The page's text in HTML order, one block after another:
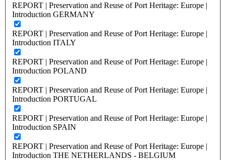
REPORT | Preservation and Reuse of Port Heritage: Europe |
Introduction GERMANY
REPORT | Preservation and Reuse of Port Heritage: Europe |
Introduction ITALY
REPORT | Preservation and Reuse of Port Heritage: Europe |
Introduction POLAND
REPORT | Preservation and Reuse of Port Heritage: Europe |
Introduction PORTUGAL
REPORT | Preservation and Reuse of Port Heritage: Europe |
Introduction SPAIN
REPORT | Preservation and Reuse of Port Heritage: Europe |
Introduction THE NETHERLANDS - BELGIUM